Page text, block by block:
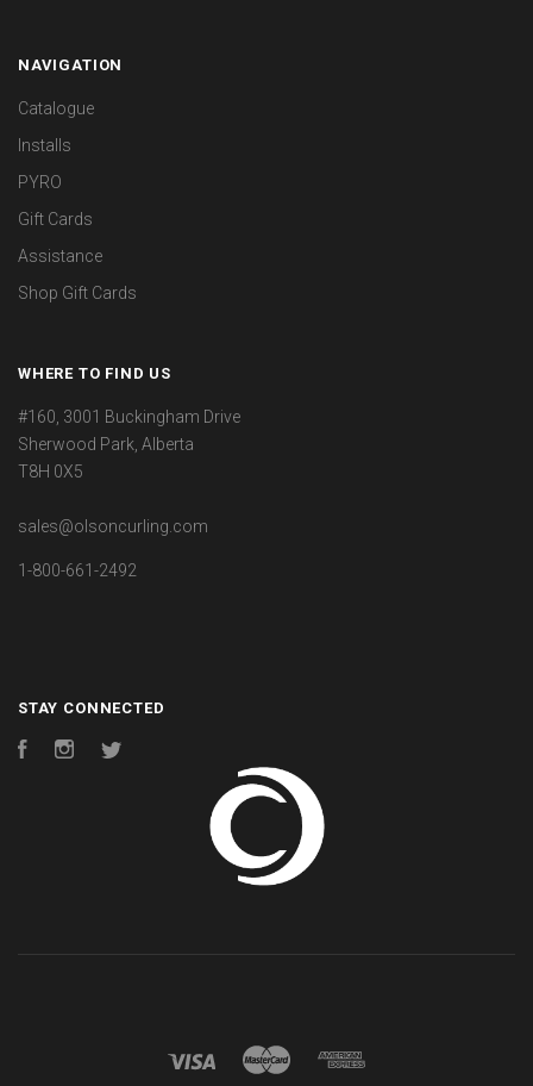
NAVIGATION
Catalogue
Installs
PYRO
Gift Cards
Assistance
Shop Gift Cards
WHERE TO FIND US
#160, 3001 Buckingham Drive
Sherwood Park, Alberta
T8H 0X5
sales@olsoncurling.com
1-800-661-2492
STAY CONNECTED
FacebookInstagram